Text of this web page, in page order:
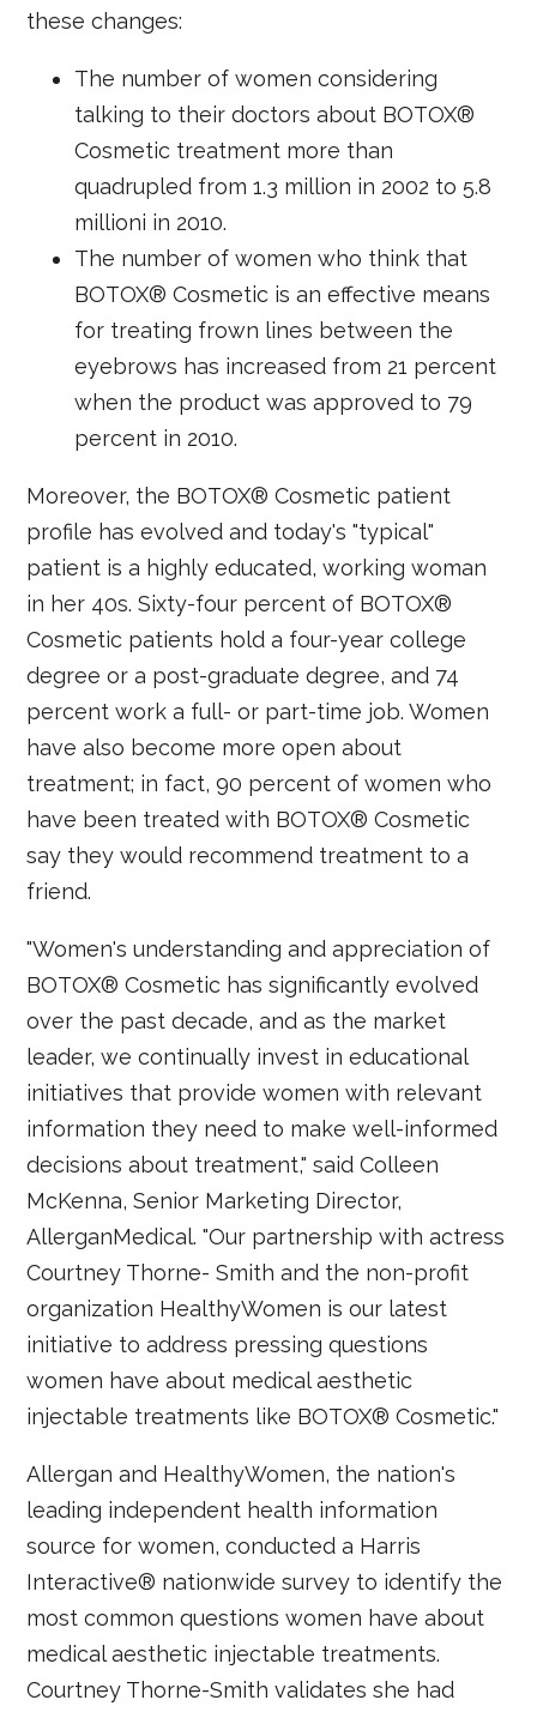
these changes:
The number of women considering
talking to their doctors about BOTOX®
Cosmetic treatment more than
quadrupled from 1.3 million in 2002 to 5.8
millioni in 2010.
The number of women who think that
BOTOX® Cosmetic is an effective means
for treating frown lines between the
eyebrows has increased from 21 percent
when the product was approved to 79
percent in 2010.
Moreover, the BOTOX® Cosmetic patient
profile has evolved and today's "typical"
patient is a highly educated, working woman
in her 40s. Sixty-four percent of BOTOX®
Cosmetic patients hold a four-year college
degree or a post-graduate degree, and 74
percent work a full- or part-time job. Women
have also become more open about
treatment; in fact, 90 percent of women who
have been treated with BOTOX® Cosmetic
say they would recommend treatment to a
friend.
"Women's understanding and appreciation of
BOTOX® Cosmetic has significantly evolved
over the past decade, and as the market
leader, we continually invest in educational
initiatives that provide women with relevant
information they need to make well-informed
decisions about treatment," said Colleen
McKenna, Senior Marketing Director,
AllerganMedical. "Our partnership with actress
Courtney Thorne- Smith and the non-profit
organization HealthyWomen is our latest
initiative to address pressing questions
women have about medical aesthetic
injectable treatments like BOTOX® Cosmetic."
Allergan and HealthyWomen, the nation's
leading independent health information
source for women, conducted a Harris
Interactive® nationwide survey to identify the
most common questions women have about
medical aesthetic injectable treatments.
Courtney Thorne-Smith validates she had